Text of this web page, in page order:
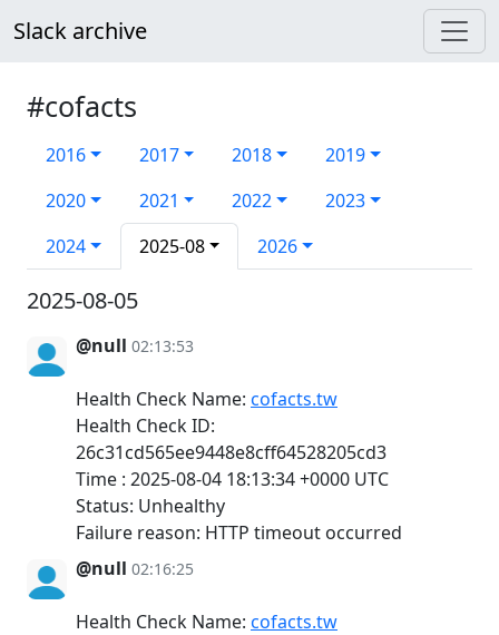
Slack archive
#cofacts
2016 2017 2018
2019
2020
2021 2022
2023
2024
2025-08 2026
2025-08-05
@null 02:13:53
Health Check Name: cofacts.tw
Health Check ID:
26c31cd565ee9448e8cff64528205cd3
Time : 2025-08-04 18:13:34 +0000 UTC
Status: Unhealthy
Failure reason: HTTP timeout occurred
@null 02:16:25
Health Check Name: cofacts.tw